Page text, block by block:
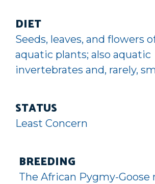
DIET
Seeds, leaves, and flowers
aquatic plants; also aquatic
invertebrates and, rarely,
STATUS
Least Concern
BREEDING
The African Pygmy-Goose